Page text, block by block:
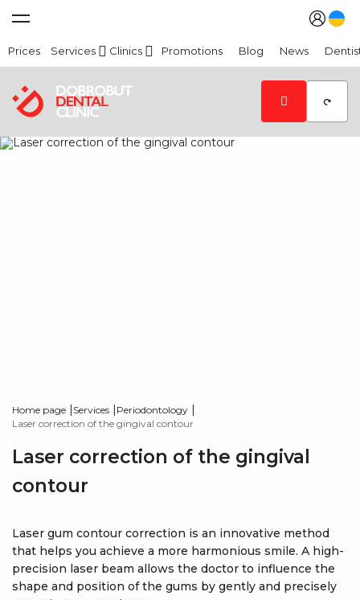
Prices Services Clinics Promotions Blog News
Home page | Services | Periodontology |
Laser correction of the gingival contour
Laser correction of the gingival
contour
Laser gum contour correction is an innovative method
that helps you achieve a more harmonious smile. A high-
precision laser beam allows the doctor to influence the
shape and position of the gums by gently and precisely